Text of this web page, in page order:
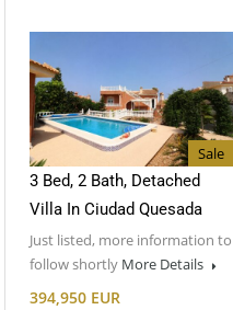
Sale
3 Bed, 2 Bath, Detached
Villa In Ciudad Quesada
Just listed, more information to
follow shortly More Details
394,950 EUR